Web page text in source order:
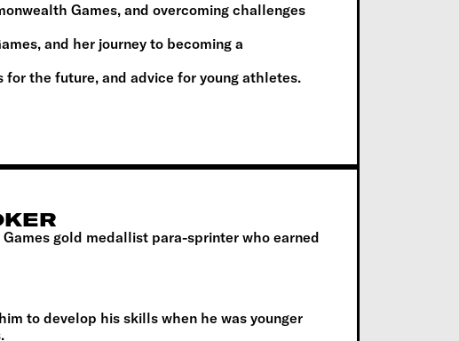
Games, and overcoming challenges
and her journey to becoming a
the future, and advice for young athletes.
gold medallist para-sprinter who earned
to develop his skills when he was younger